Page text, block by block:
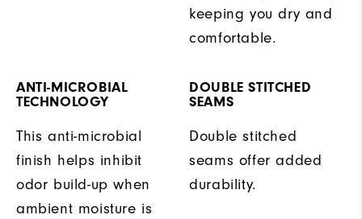
keeping you dry and
comfortable.
ANTI-MICROBIAL
TECHNOLOGY
This anti-microbial
finish helps inhibit
odor build-up when
ambient moisture is
DOUBLE STITCHED
SEAMS
Double stitched
seams offer added
durability.